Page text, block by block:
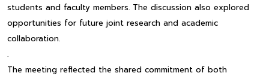
students and faculty members. The discussion also explored
opportunities for future joint research and academic
collaboration.
.
The meeting reflected the shared commitment of both